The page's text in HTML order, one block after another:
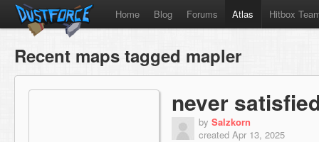
Home Blog Forums Atlas Hitbox
Recent maps tagged mapler
never
by Salzkorn
created Apr 13, 2025